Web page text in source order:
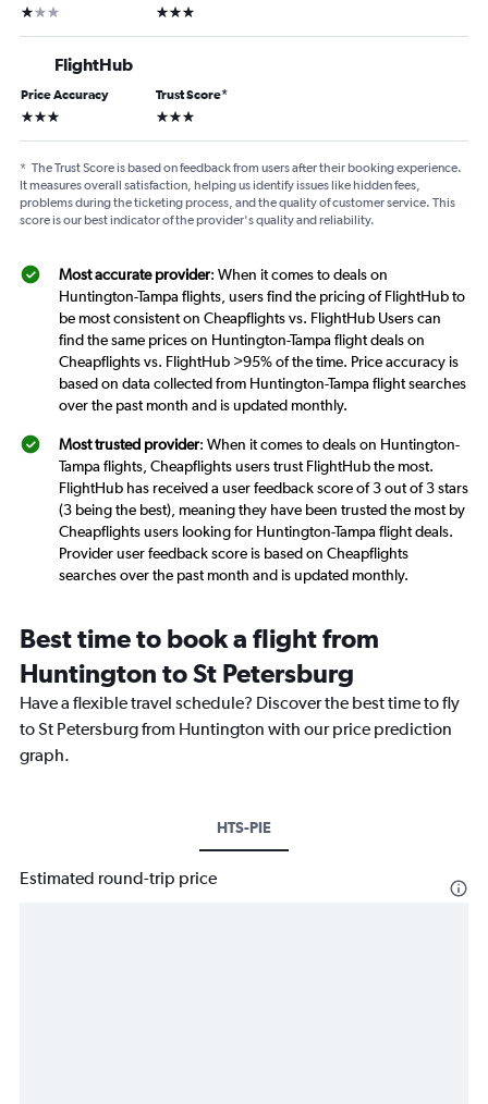
1 star 3 stars
FlightHub
Price Accuracy
3 stars
Trust Score*
3 stars
* The Trust Score is based on feedback from users after their booking experience.
It measures overall satisfaction, helping us identify issues like hidden fees,
problems during the ticketing process, and the quality of customer service. This
score is our best indicator of the provider's quality and reliability.
Most accurate provider: When it comes to deals on
Huntington-Tampa flights, users find the pricing of FlightHub to
be most consistent on Cheapflights vs. FlightHub Users can
find the same prices on Huntington-Tampa flight deals on
Cheapflights vs. FlightHub >95% of the time. Price accuracy is
based on data collected from Huntington-Tampa flight searches
over the past month and is updated monthly.
Most trusted provider: When it comes to deals on Huntington-
Tampa flights, Cheapflights users trust FlightHub the most.
FlightHub has received a user feedback score of 3 out of 3 stars
(3 being the best), meaning they have been trusted the most by
Cheapflights users looking for Huntington-Tampa flight deals.
Provider user feedback score is based on Cheapflights
searches over the past month and is updated monthly.
Best time to book a flight from
Huntington to St Petersburg
Have a flexible travel schedule? Discover the best time to fly
to St Petersburg from Huntington with our price prediction
graph.
HTS-PIE
Estimated round-trip price